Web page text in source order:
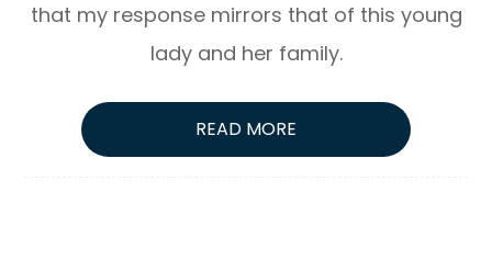
that my response mirrors that of this young
lady and her family.
READ MORE